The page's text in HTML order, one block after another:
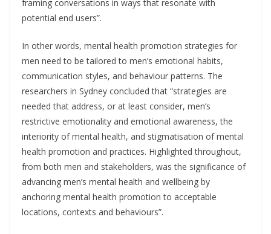
framing conversations in ways that resonate with
potential end users”.
In other words, mental health promotion strategies for
men need to be tailored to men’s emotional habits,
communication styles, and behaviour patterns. The
researchers in Sydney concluded that “strategies are
needed that address, or at least consider, men’s
restrictive emotionality and emotional awareness, the
interiority of mental health, and stigmatisation of mental
health promotion and practices. Highlighted throughout,
from both men and stakeholders, was the significance of
advancing men’s mental health and wellbeing by
anchoring mental health promotion to acceptable
locations, contexts and behaviours”.